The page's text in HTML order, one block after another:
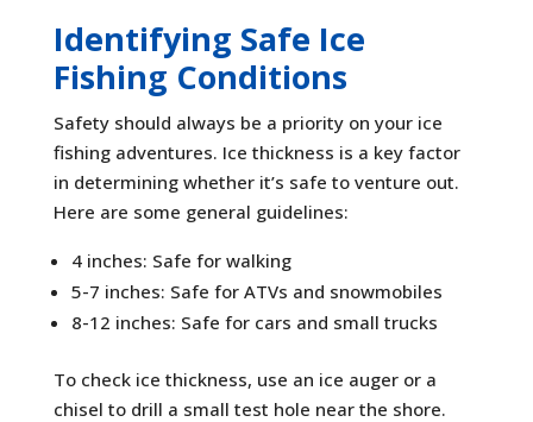
Identifying Safe Ice
Fishing Conditions
Safety should always be a priority on your ice
fishing adventures. Ice thickness is a key factor
in determining whether it’s safe to venture out.
Here are some general guidelines:
4 inches: Safe for walking
5-7 inches: Safe for ATVs and snowmobiles
8-12 inches: Safe for cars and small trucks
To check ice thickness, use an ice auger or a
chisel to drill a small test hole near the shore.